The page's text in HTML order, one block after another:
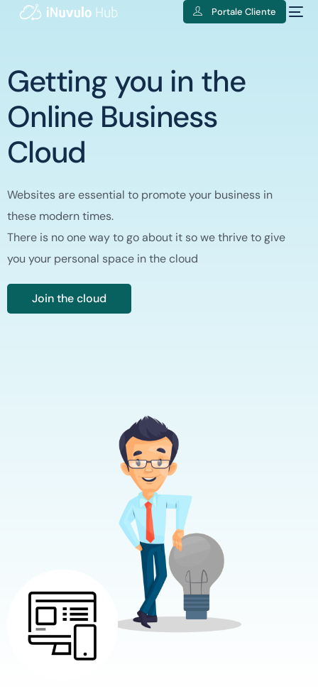
Portale Cliente
Getting you in the
Online Business
Cloud
Websites are essential to promote your business in
these modern times.
There is no one way to go about it so we thrive to give
you your personal space in the cloud
Join the cloud